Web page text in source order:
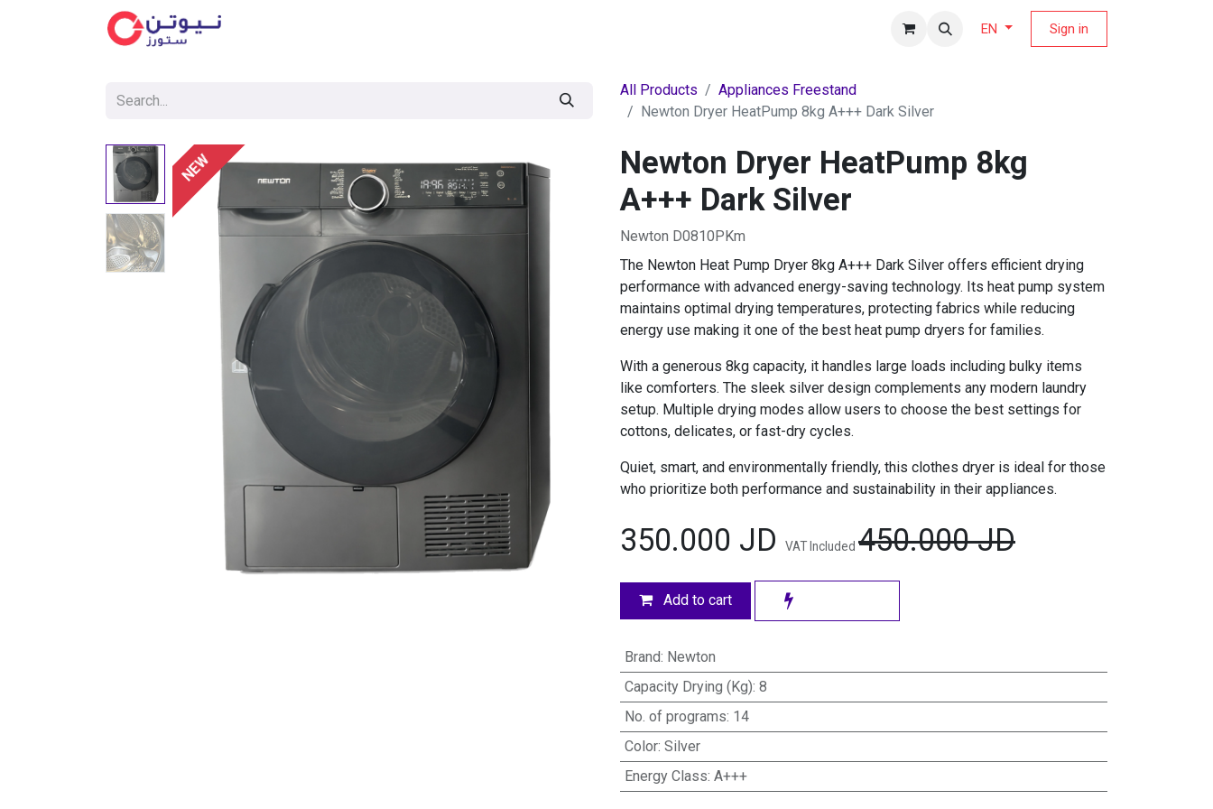
EN Sign in
All Products
Appliances Freestand
Newton Dryer HeatPump 8kg A+++ Dark Silver
NEW
Newton Dryer HeatPump 8kg
A+++ Dark Silver
Newton D0810PKm
The Newton Heat Pump Dryer 8kg A+++ Dark Silver offers efficient drying
performance with advanced energy-saving technology. Its heat pump system
maintains optimal drying temperatures, protecting fabrics while reducing
energy use making it one of the best heat pump dryers for families.
With a generous 8kg capacity, it handles large loads including bulky items
like comforters. The sleek silver design complements any modern laundry
setup. Multiple drying modes allow users to choose the best settings for
cottons, delicates, or fast-dry cycles.
Quiet, smart, and environmentally friendly, this clothes dryer is ideal for those
who prioritize both performance and sustainability in their appliances.
350.000 JD VAT Included 450.000JD
Add to cart
Brand: Newton
Capacity Drying (Kg): 8
No. of programs: 14
Color: Silver
Energy Class: A+++